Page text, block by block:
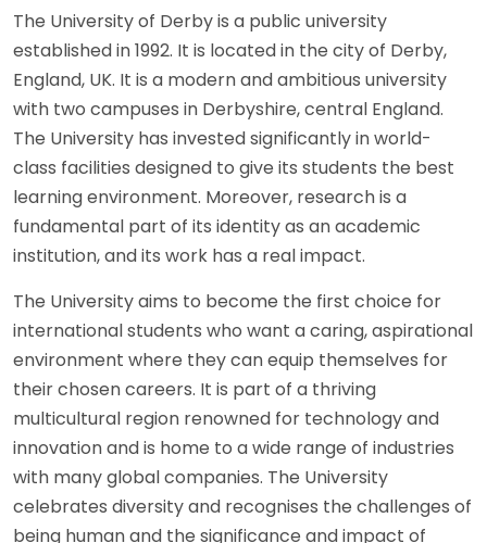
The University of Derby is a public university
established in 1992. It is located in the city of Derby,
England, UK. It is a modern and ambitious university
with two campuses in Derbyshire, central England.
The University has invested significantly in world-
class facilities designed to give its students the best
learning environment. Moreover, research is a
fundamental part of its identity as an academic
institution, and its work has a real impact.
The University aims to become the first choice for
international students who want a caring, aspirational
environment where they can equip themselves for
their chosen careers. It is part of a thriving
multicultural region renowned for technology and
innovation and is home to a wide range of industries
with many global companies. The University
celebrates diversity and recognises the challenges of
being human and the significance and impact of